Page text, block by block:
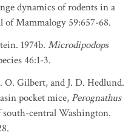
dynamics of rodents in a
of Mammalogy 59:657-68.
1974b. Microdipodops
46:1-3.
O. Gilbert, and J. D. Hedlund.
pocket mice, Perognathus
central Washington.